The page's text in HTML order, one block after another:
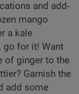
and add-
mango
a kale
go for it! Want
of ginger to the
Garnish the
add some